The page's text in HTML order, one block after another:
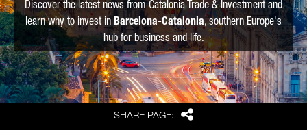
SHARE PAGE: Share
Discover the latest news from Catalonia Trade & Investment and
learn why to invest in Barcelona-Catalonia, southern Europe's
hub for business and life.